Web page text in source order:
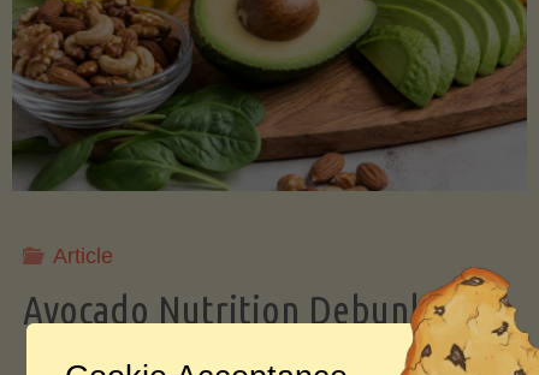
and
Storing
Avocados
a
Article
Avocado Nutrition Debunked: 7